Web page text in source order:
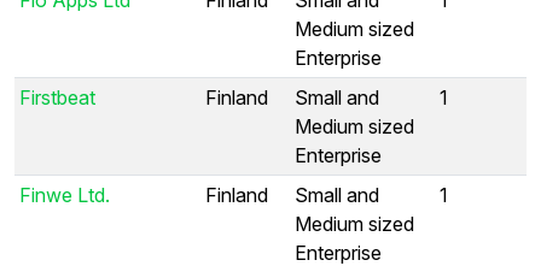
Medium sized
Enterprise
Firstbeat Finland
Small and
Medium sized
Enterprise
1
Finwe Ltd. Finland
Small and
Medium sized
Enterprise
1